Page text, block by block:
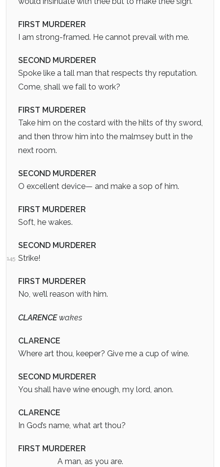
FIRST MURDERER
I am strong-framed. He cannot prevail with me.
SECOND MURDERER
Spoke like a tall man that respects thy reputation.
Come, shall we fall to work?
FIRST MURDERER
Take him on the costard with the hilts of thy sword,
and then throw him into the malmsey butt in the
next room.
SECOND MURDERER
O excellent device— and make a sop of him.
FIRST MURDERER
Soft, he wakes.
SECOND MURDERER
145 Strike!
FIRST MURDERER
No, we’ll reason with him.
CLARENCE wakes
CLARENCE
Where art thou, keeper? Give me a cup of wine.
SECOND MURDERER
You shall have wine enough, my lord, anon.
CLARENCE
In God’s name, what art thou?
FIRST MURDERER
A man, as you are.